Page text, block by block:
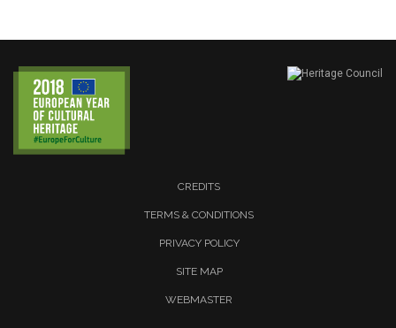
CREDITS
TERMS & CONDITIONS
PRIVACY POLICY
SITE MAP
WEBMASTER